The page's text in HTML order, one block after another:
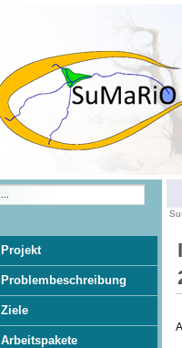
Projekt
Problembeschreibung
Ziele
Arbeitspakete